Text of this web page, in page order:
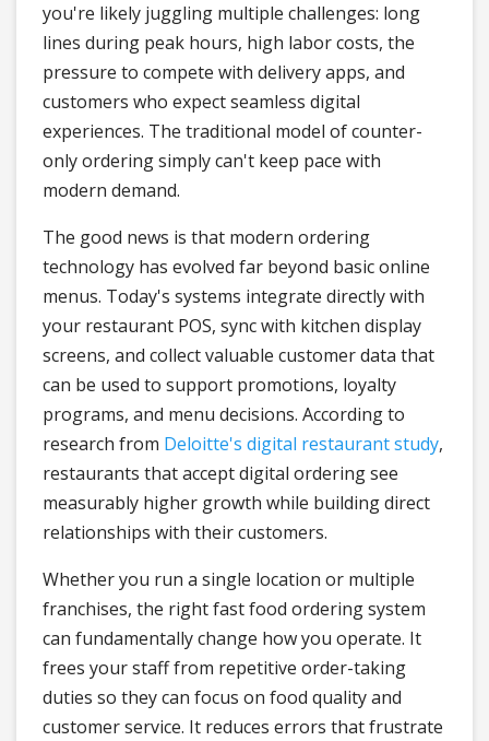
you're likely juggling multiple challenges: long
lines during peak hours, high labor costs, the
pressure to compete with delivery apps, and
customers who expect seamless digital
experiences. The traditional model of counter-
only ordering simply can't keep pace with
modern demand.
The good news is that modern ordering
technology has evolved far beyond basic online
menus. Today's systems integrate directly with
your restaurant POS, sync with kitchen display
screens, and collect valuable customer data that
can be used to support promotions, loyalty
programs, and menu decisions. According to
research from Deloitte's digital restaurant study,
restaurants that accept digital ordering see
measurably higher growth while building direct
relationships with their customers.
Whether you run a single location or multiple
franchises, the right fast food ordering system
can fundamentally change how you operate. It
frees your staff from repetitive order-taking
duties so they can focus on food quality and
customer service. It reduces errors that frustrate